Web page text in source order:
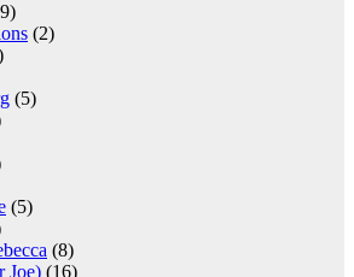
(2)
(5)
(5)
(8)
Joe) (16)